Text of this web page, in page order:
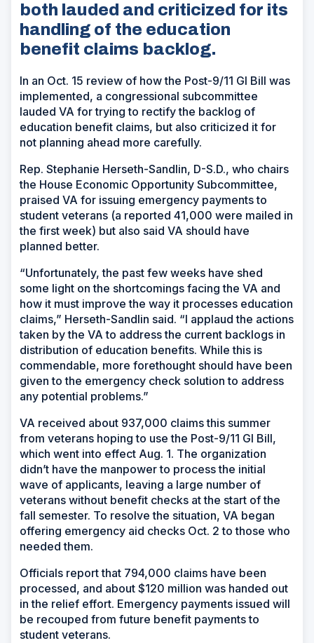
both lauded and criticized for its
handling of the education
benefit claims backlog.
In an Oct. 15 review of how the Post-9/11 GI Bill was
implemented, a congressional subcommittee
lauded VA for trying to rectify the backlog of
education benefit claims, but also criticized it for
not planning ahead more carefully.
Rep. Stephanie Herseth-Sandlin, D-S.D., who chairs
the House Economic Opportunity Subcommittee,
praised VA for issuing emergency payments to
student veterans (a reported 41,000 were mailed in
the first week) but also said VA should have
planned better.
“Unfortunately, the past few weeks have shed
some light on the shortcomings facing the VA and
how it must improve the way it processes education
claims,” Herseth-Sandlin said. “I applaud the actions
taken by the VA to address the current backlogs in
distribution of education benefits. While this is
commendable, more forethought should have been
given to the emergency check solution to address
any potential problems.”
VA received about 937,000 claims this summer
from veterans hoping to use the Post-9/11 GI Bill,
which went into effect Aug. 1. The organization
didn’t have the manpower to process the initial
wave of applicants, leaving a large number of
veterans without benefit checks at the start of the
fall semester. To resolve the situation, VA began
offering emergency aid checks Oct. 2 to those who
needed them.
Officials report that 794,000 claims have been
processed, and about $120 million was handed out
in the relief effort. Emergency payments issued will
be recouped from future benefit payments to
student veterans.